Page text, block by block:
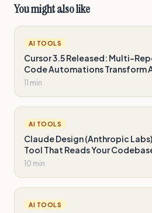
You might also like
AI TOOLS
Cursor 3.5 Released: Multi-
Code Automations Transform
11 min
AI TOOLS
Claude Design (Anthropic
Tool That Reads Your
10 min
AI TOOLS